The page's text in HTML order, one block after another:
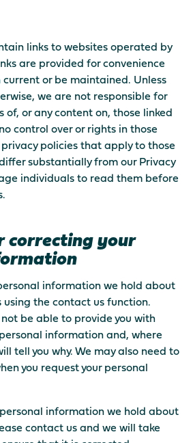
links to websites operated by
are provided for convenience
or be maintained. Unless
we are not responsible for
of, or any content on, those linked
control over or rights in those
privacy policies that apply to those
substantially from our Privacy
individuals to read them before
correcting your
information we hold about
using the contact us function.
be able to provide you with
information and, where
tell you why. We may also need to
you request your personal
information we hold about
contact us and we will take